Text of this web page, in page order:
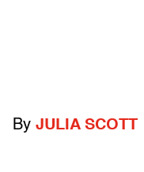
By JULIA SCOTT